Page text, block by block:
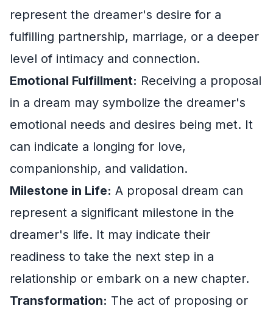
represent the dreamer's desire for a
fulfilling partnership, marriage, or a deeper
level of intimacy and connection.
Emotional Fulfillment: Receiving a proposal
in a dream may symbolize the dreamer's
emotional needs and desires being met. It
can indicate a longing for love,
companionship, and validation.
Milestone in Life: A proposal dream can
represent a significant milestone in the
dreamer's life. It may indicate their
readiness to take the next step in a
relationship or embark on a new chapter.
Transformation: The act of proposing or